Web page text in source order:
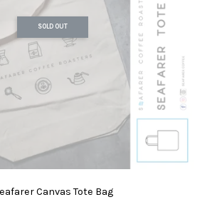
SOLD OUT
Canvas Tote Bag